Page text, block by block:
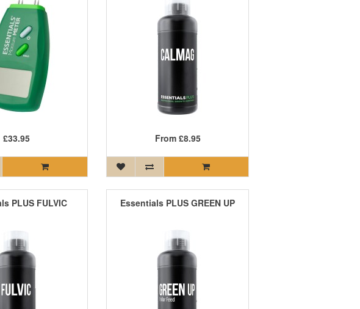
£33.95 From £8.95
PLUS FULVIC Essentials PLUS GREEN UP